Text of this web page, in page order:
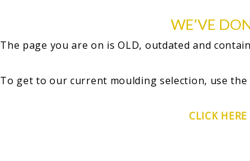
WE’VE
The page you are on is OLD, outdated and
To get to our current moulding selection, use the
CLICK